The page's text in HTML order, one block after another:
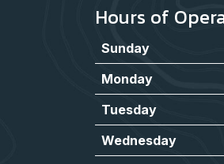
Hours of
Sunday
Monday
Tuesday
Wednesday